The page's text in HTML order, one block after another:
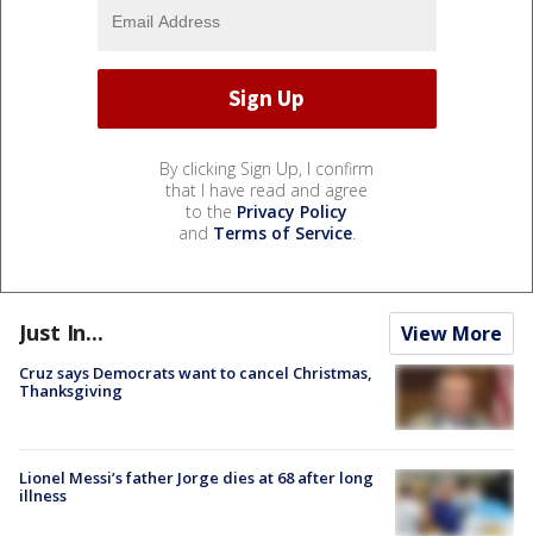
By clicking Sign Up, I confirm
that I have read and agree
to the Privacy Policy
and Terms of Service.
Just In... View More
Cruz says Democrats want to cancel Christmas,
Thanksgiving
Lionel Messi’s father Jorge dies at 68 after long
illness